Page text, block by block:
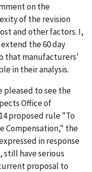
on the
of the revision
and other factors. I,
the 60 day
that manufacturers'
in their analysis.
pleased to see the
Office of
proposed rule "To
Compensation," the
in response
still have serious
proposal to